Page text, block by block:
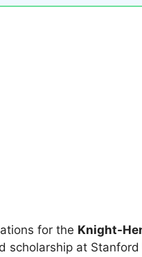
for the Knight-
scholarship at